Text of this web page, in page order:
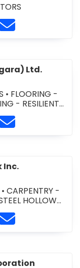
System at
https://
Advance
Contact
Ltd.
• FLOORING -
- RESILIENT
-
(Niagara)
https://
Advantage
Contact
Inc.
•CARPENTRY -
HOLLOW
MILLWORKInc. at
https://
Advantage
Contact